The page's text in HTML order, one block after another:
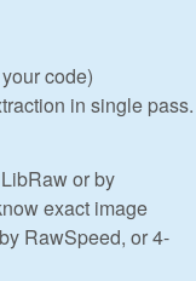
code)
in single pass.
or by
exact image
RawSpeed, or 4-